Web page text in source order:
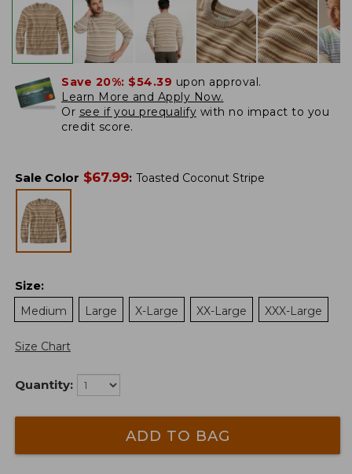
Save 20%: $54.39 upon approval.
Learn More and Apply Now.
Or see if you prequalify with no impact to you
credit score.
Sale Color $67.99: Toasted Coconut Stripe
Size:
Medium
Large X-Large XX-Large XXX-Large
Size Chart
Quantity:
ADD TO BAG